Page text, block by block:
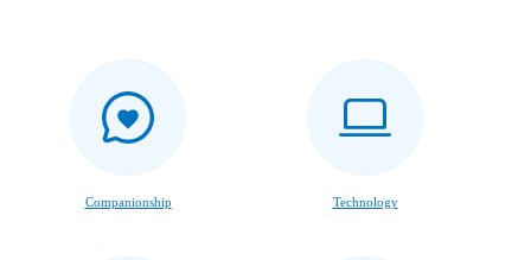
Companionship Technology